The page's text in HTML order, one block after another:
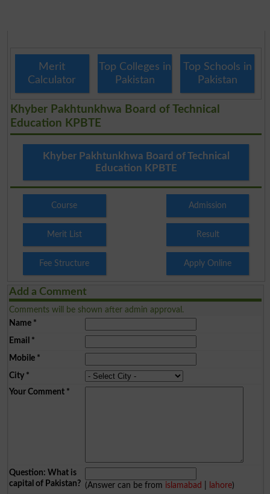
Merit
Calculator
Top Colleges in
Pakistan
Top Schools in
Pakistan
Khyber Pakhtunkhwa Board of Technical
Education KPBTE
Khyber Pakhtunkhwa Board of Technical
Education KPBTE
Course Admission
Merit List Result
Fee Structure Apply Online
Add a Comment
Comments will be shown after admin approval.
Name*
Email *
Mobile*
City*
Your Comment*
Question: What is
capital of Pakistan? (Answer can be from islamabad lahore)